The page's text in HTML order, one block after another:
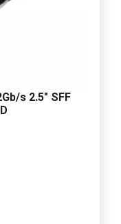
s 2.5" SFF